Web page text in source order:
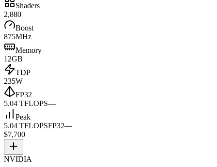
Shaders
2,880
Boost
875MHz
Memory
12GB
TDP
235W
FP32
5.04 TFLOPS—
Peak
5.04 TFLOPSFP32—
$7,700
NVIDIA